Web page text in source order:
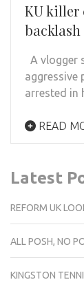
KU killer
backlash
A vlogger
aggressive
arrested in
READ
Latest
REFORM UK
ALL POSH, NO
KINGSTON